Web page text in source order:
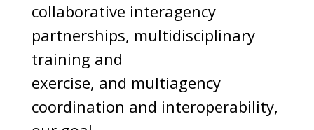
collaborative interagency
partnerships, multidisciplinary
training and
exercise, and multiagency
coordination and interoperability,